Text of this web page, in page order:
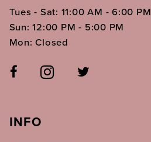
Tues - Sat: 11:00 AM - 6:00 PM
Sun: 12:00 PM - 5:00 PM
Mon: Closed
INFO